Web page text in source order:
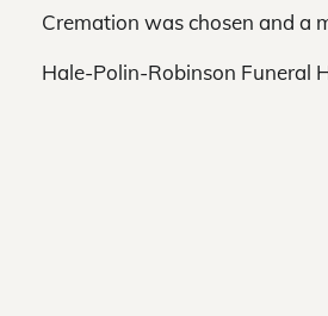
Cremation was chosen and a
Hale-Polin-Robinson Funeral